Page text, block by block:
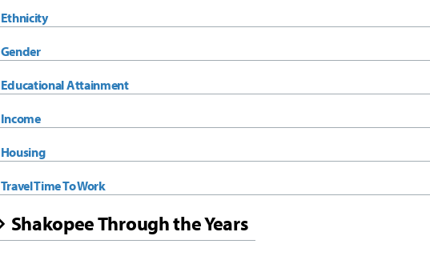
Ethnicity
Gender
Educational Attainment
Income
Housing
Travel Time To Work
Shakopee Through the Years